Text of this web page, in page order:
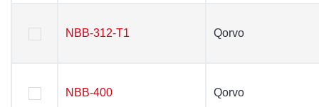
NBB-312-T1 Qorvo
NBB-400 Qorvo
NBB-312-T1 Qorvo
NBB-400 Qorvo